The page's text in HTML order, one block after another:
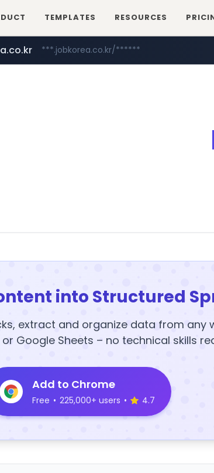
TEMPLATES RESOURCES
***.jobkorea.co.kr/******
into Structured
extract and organize data from any
Google Sheets – no technical skills
Add to Chrome
Free • 225,000+ users • 4.7